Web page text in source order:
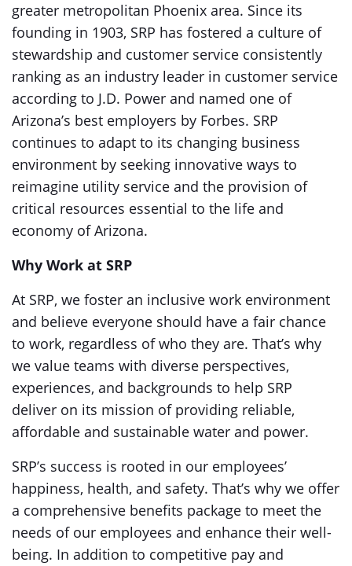
greater metropolitan Phoenix area. Since its
founding in 1903, SRP has fostered a culture of
stewardship and customer service consistently
ranking as an industry leader in customer service
according to J.D. Power and named one of
Arizona’s best employers by Forbes. SRP
continues to adapt to its changing business
environment by seeking innovative ways to
reimagine utility service and the provision of
critical resources essential to the life and
economy of Arizona.
Why Work at SRP
At SRP, we foster an inclusive work environment
and believe everyone should have a fair chance
to work, regardless of who they are. That’s why
we value teams with diverse perspectives,
experiences, and backgrounds to help SRP
deliver on its mission of providing reliable,
affordable and sustainable water and power.
SRP’s success is rooted in our employees’
happiness, health, and safety. That’s why we offer
a comprehensive benefits package to meet the
needs of our employees and enhance their well-
being. In addition to competitive pay and